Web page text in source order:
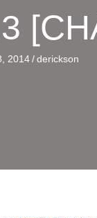
2014 / derickson